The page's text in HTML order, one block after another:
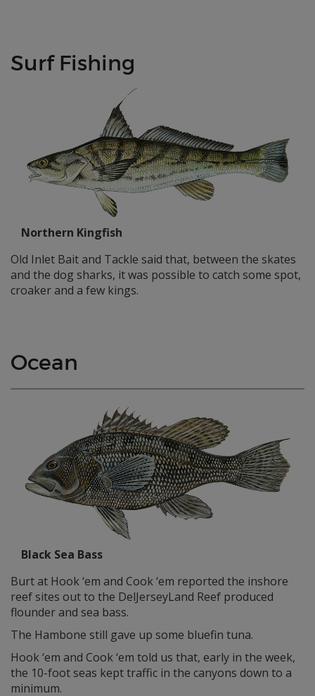
Surf Fishing
Northern Kingfish
Old Inlet Bait and Tackle said that, between the skates
and the dog sharks, it was possible to catch some spot,
croaker and a few kings.
Ocean
Black Sea Bass
Burt at Hook ‘em and Cook ‘em reported the inshore
reef sites out to the DelJerseyLand Reef produced
flounder and sea bass.
The Hambone still gave up some bluefin tuna.
Hook ‘em and Cook ‘em told us that, early in the week,
the 10-foot seas kept traffic in the canyons down to a
minimum.